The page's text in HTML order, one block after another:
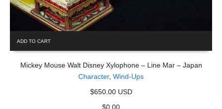
ADD TO CART
Mickey Mouse Walt Disney Xylophone – Line Mar – Japan
Character, Wind-Ups
$650.00 USD
$0.00